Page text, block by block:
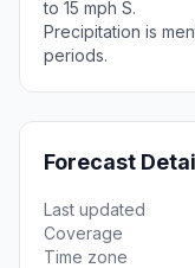
to 15 mph S.
Precipitation is
periods.
Forecast
Last updated
Coverage
Time zone